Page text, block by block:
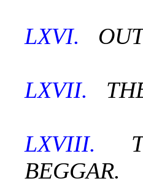
LXVI.
LXVII.
LXVIII.
BEGGAR.